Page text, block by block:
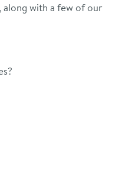
along with a few of our